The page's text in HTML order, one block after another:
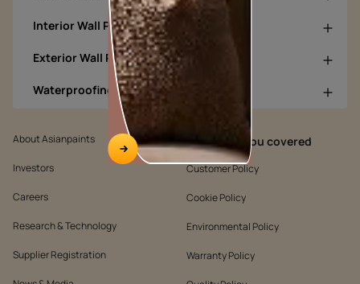
Interior Wall Products
Exterior Wall Products
Waterproofing Products
About Asianpaints
Investors
Careers
Research & Technology
Supplier Registration
We’ve got you covered
Customer Policy
Cookie Policy
Environmental Policy
Warranty Policy